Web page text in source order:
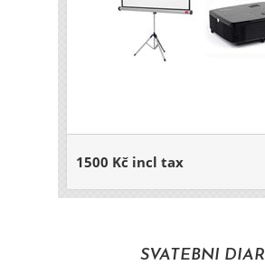
1500 Kč incl tax
SVATEBNI DIAR